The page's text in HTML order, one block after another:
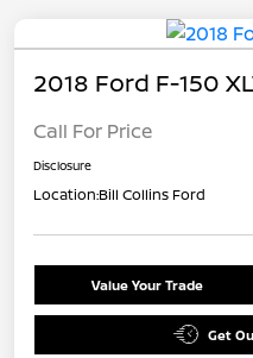
2018 Ford F-150
Call For Price
Disclosure
Location:Bill Collins Ford
Value Your Trade
Get